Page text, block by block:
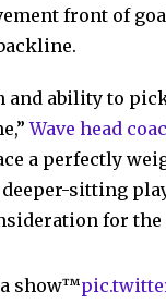
front of
and ability to
Wave head
a perfectly
sitting
for the
show™